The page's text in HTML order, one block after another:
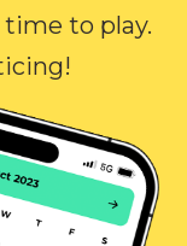
to play.